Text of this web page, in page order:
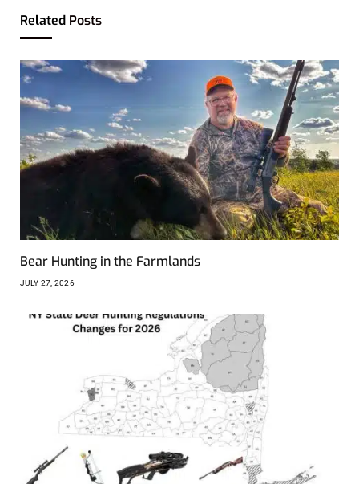
Related Posts
Bear Hunting in the Farmlands
JULY 27, 2026